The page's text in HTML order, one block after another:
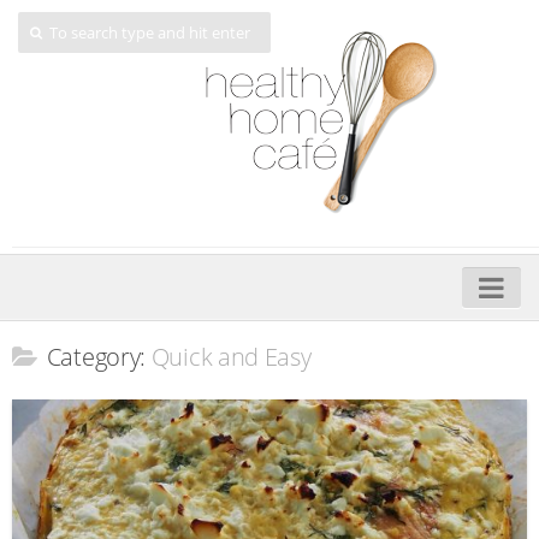
My Cookbooks
Veggie-licious – Hard Copy
Veggie-licious Spring Summer e-book
Category: Quick and Easy